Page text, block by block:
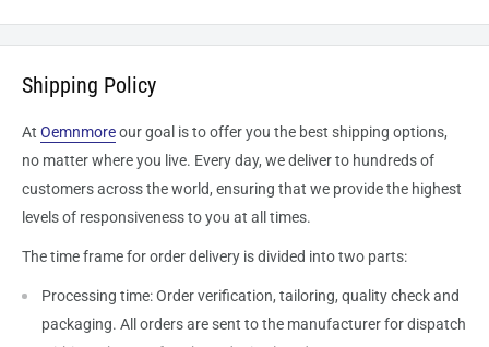
Shipping Policy
At Oemnmoreour goal is to offer you the best shipping options,
no matter where you live. Every day, we deliver to hundreds of
customers across the world, ensuring that we provide the highest
levels of responsiveness to you at all times.
The time frame for order delivery is divided into two parts:
Processing time: Order verification, tailoring, quality check and
packaging. All orders are sent to the manufacturerfor dispatch